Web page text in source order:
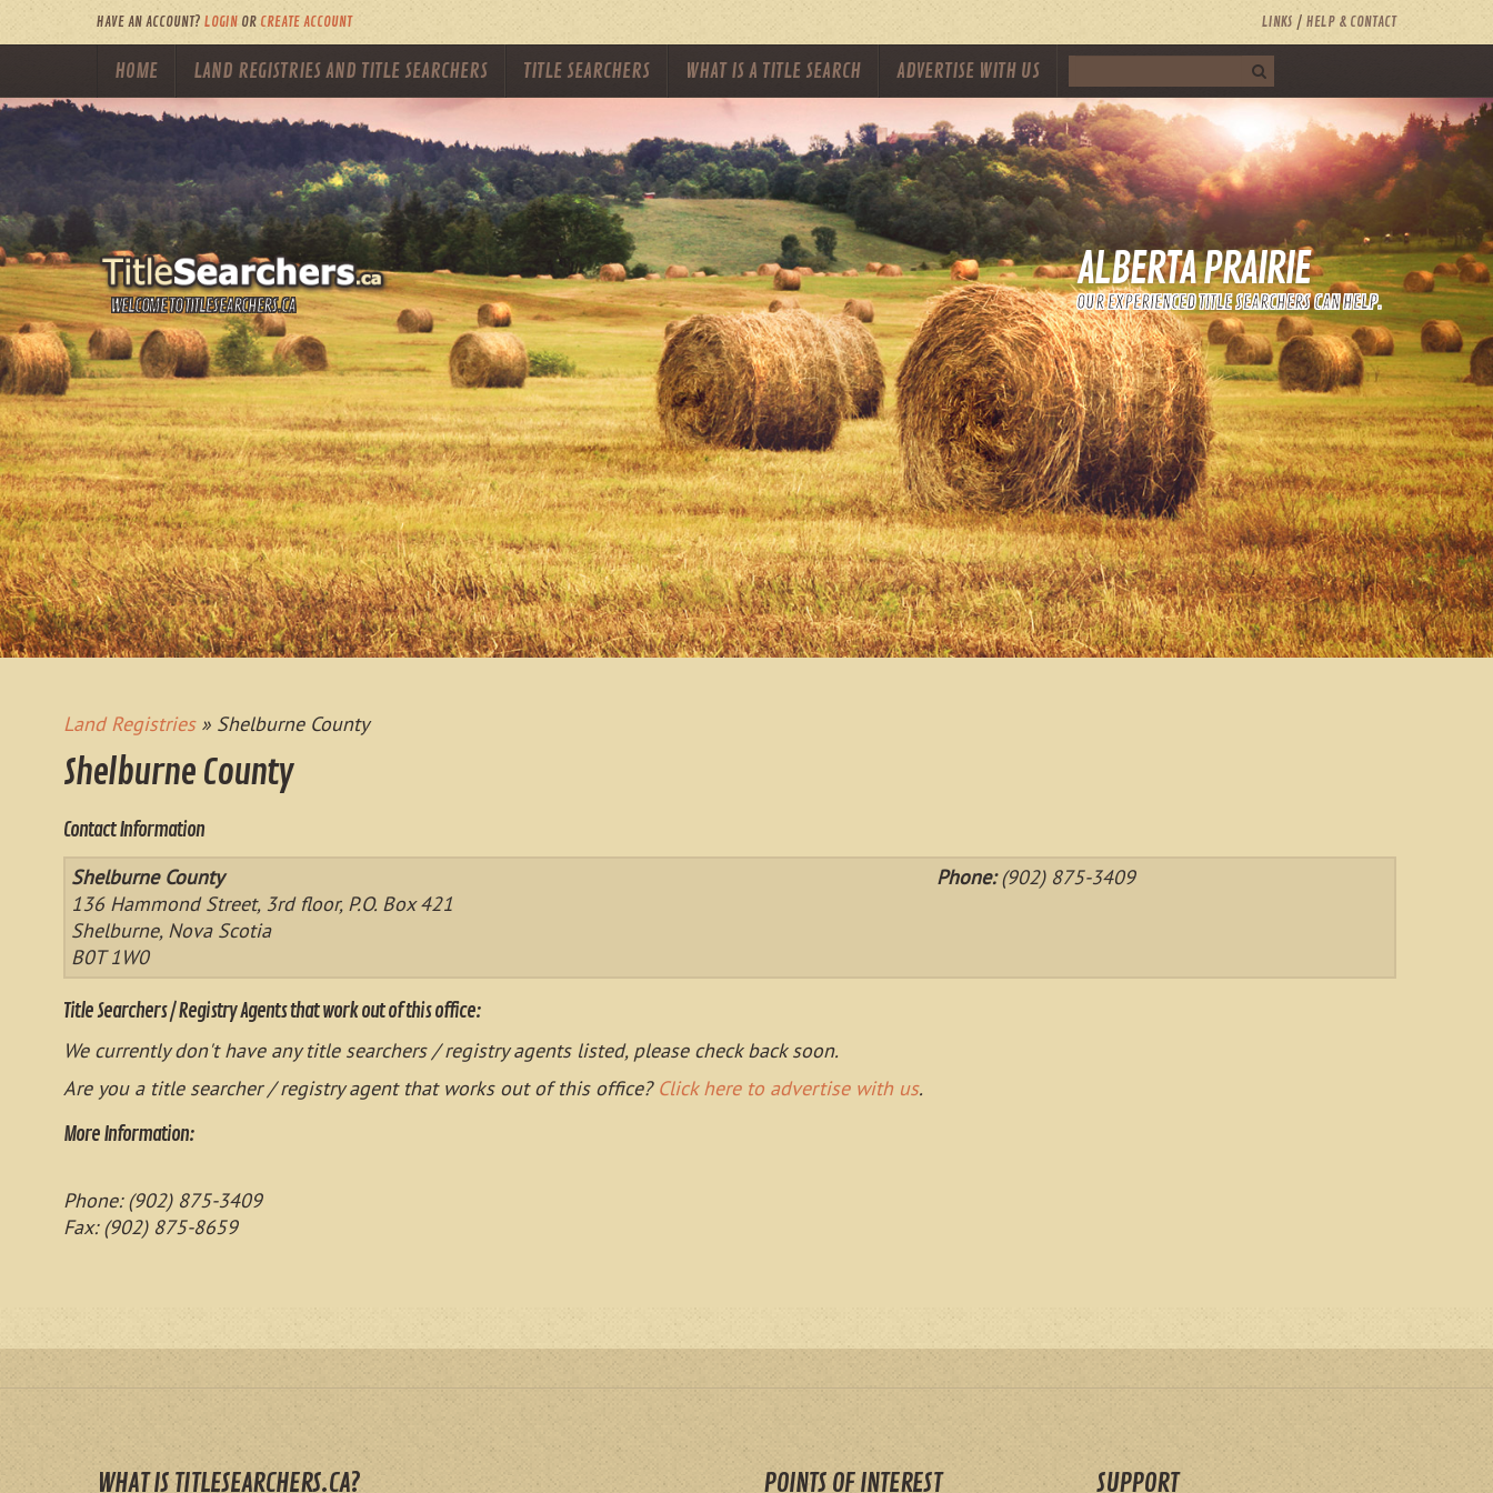
HAVE AN ACCOUNT? LOGIN OR CREATE ACCOUNT LINKS HELP & CONTACT
HOME LAND REGISTRIES AND TITLE SEARCHERS TITLE SEARCHERS WHAT IS A TITLE SEARCH ADVERTISE WITH US
WELCOME TO TITLESEARCHERS.CA
ALBERTA PRAIRIE
OUR EXPERIENCED TITLE SEARCHERS CAN HELP.
Land Registries» Shelburne County
Shelburne County
Contact Information
Shelburne County
136 Hammond Street, 3rd floor, P.O. Box 421
Shelburne, Nova Scotia
B0T 1W0
Phone:(902) 875-3409
Title Searchers / Registry Agents that work out of this office:
We currently don't have any title searchers / registry agents listed, please check back soon.
Are you a title searcher / registry agent that works out of this office? Click here to advertise with us.
More Information:
Phone: (902) 875-3409
Fax: (902) 875-8659
WHAT IS TITLESEARCHERS.CA? POINTS OF INTEREST SUPPORT